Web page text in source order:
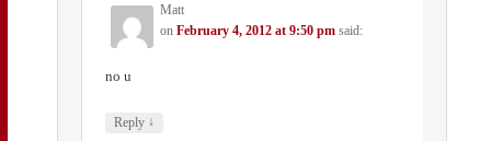
Matt
onFebruary 4, 2012 at 9:50 pm said:
no u
Reply ↓